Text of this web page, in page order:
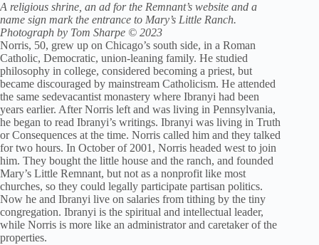
A religious shrine, an ad for the Remnant’s website and a
name sign mark the entrance to Mary’s Little Ranch.
Photograph by Tom Sharpe © 2023
Norris, 50, grew up on Chicago’s south side, in a Roman
Catholic, Democratic, union-leaning family. He studied
philosophy in college, considered becoming a priest, but
became discouraged by mainstream Catholicism. He attended
the same sedevacantist monastery where Ibranyi had been
years earlier. After Norris left and was living in Pennsylvania,
he began to read Ibranyi’s writings. Ibranyi was living in Truth
or Consequences at the time. Norris called him and they talked
for two hours. In October of 2001, Norris headed west to join
him. They bought the little house and the ranch, and founded
Mary’s Little Remnant, but not as a nonprofit like most
churches, so they could legally participate partisan politics.
Now he and Ibranyi live on salaries from tithing by the tiny
congregation. Ibranyi is the spiritual and intellectual leader,
while Norris is more like an administrator and caretaker of the
properties.